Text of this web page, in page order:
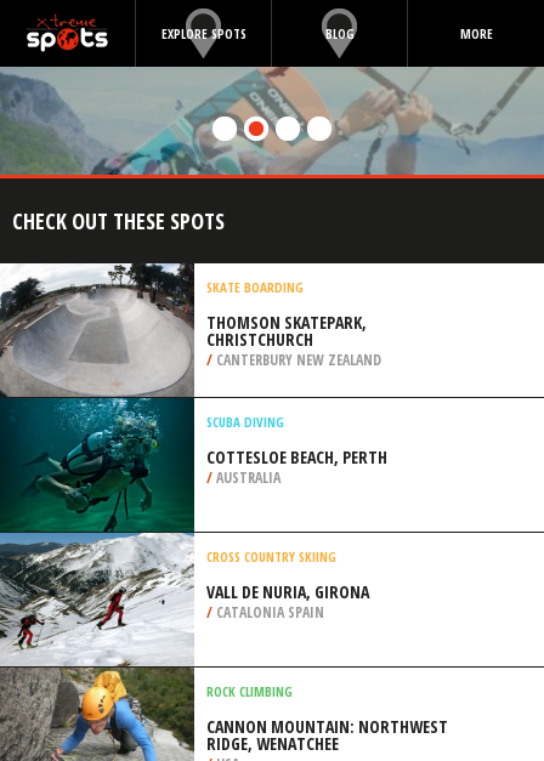
EXPLORE SPOTS BLOG MORE
CHECK OUT THESE SPOTS
THOMSON SKATEPARK,
CHRISTCHURCH
COTTESLOE BEACH, PERTH
/AUSTRALIA